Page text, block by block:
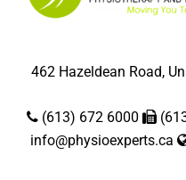
462 Hazeldean Road,
(613) 672 6000
info@physioexperts.ca